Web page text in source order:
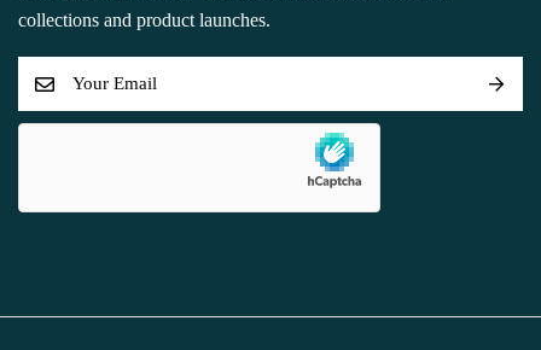
collections and product launches.